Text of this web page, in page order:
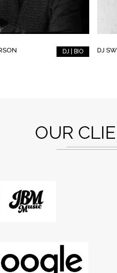
DJ | BIO DJ
OUR